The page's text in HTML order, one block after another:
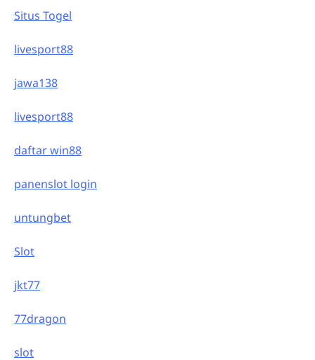
Situs Togel
livesport88
jawa138
livesport88
daftar win88
panenslot login
untungbet
Slot
jkt77
77dragon
slot